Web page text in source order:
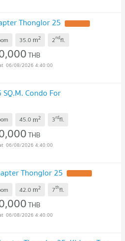
Thonglor 25
35.0 m2 2ndfl.
THB
06/08/2026 4:40:00
Condo For
45.0 m2 3rdfl.
THB
06/08/2026 4:40:00
Thonglor 25
42.0 m2 7thfl.
THB
06/08/2026 4:40:00